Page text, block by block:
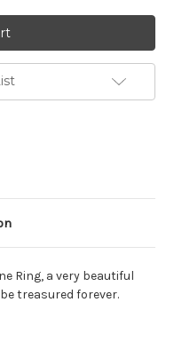
Ring, a very beautiful
treasured forever.